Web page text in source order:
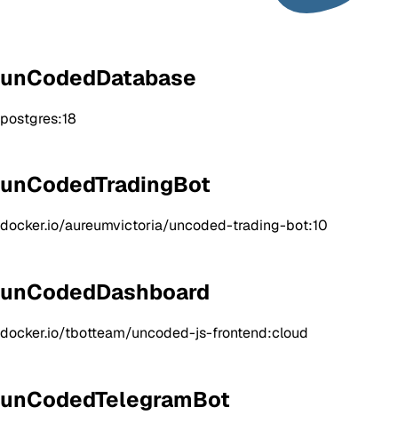
unCodedDatabase
postgres:18
unCodedTradingBot
docker.io/aureumvictoria/uncoded-trading-bot:10
unCodedDashboard
docker.io/tbotteam/uncoded-js-frontend:cloud
unCodedTelegramBot